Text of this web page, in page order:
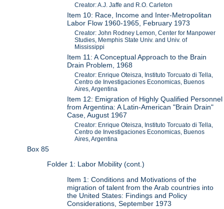
Creator: A.J. Jaffe and R.O. Carleton
Item 10: Race, Income and Inter-Metropolitan
Labor Flow 1960-1965, February 1973
Creator: John Rodney Lemon, Center for Manpower
Studies, Memphis State Univ. and Univ. of
Mississippi
Item 11: A Conceptual Approach to the Brain
Drain Problem, 1968
Creator: Enrique Oteisza, Instituto Torcuato di Tella,
Centro de Investigaciones Economicas, Buenos
Aires, Argentina
Item 12: Emigration of Highly Qualified Personnel
from Argentina: A Latin-American "Brain Drain"
Case, August 1967
Creator: Enrique Oteisza, Instituto Torcuato di Tella,
Centro de Investigaciones Economicas, Buenos
Aires, Argentina
Box 85
Folder 1: Labor Mobility (cont.)
Item 1: Conditions and Motivations of the
migration of talent from the Arab countries into
the United States: Findings and Policy
Considerations, September 1973